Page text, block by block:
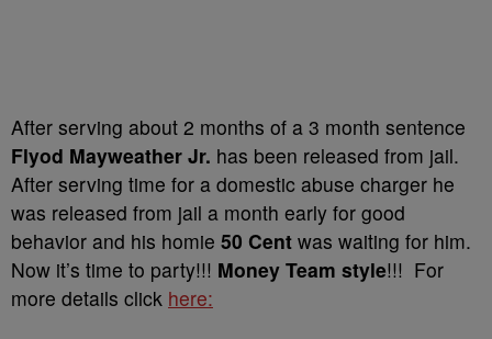
After serving about 2 months of a 3 month sentence
Flyod Mayweather Jr. has been released from jail.
After serving time for a domestic abuse charger he
was released from jail a month early for good
behavior and his homie 50 Cent was waiting for him.
Now it’s time to party!!! Money Team style!!! For
more details click here: